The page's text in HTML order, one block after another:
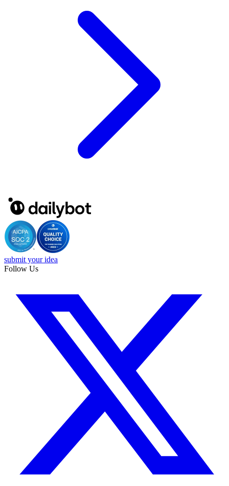
submit your idea
Follow Us